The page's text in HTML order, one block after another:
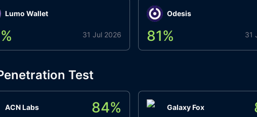
Lumo Wallet
% 31 Jul 2026
Odesis
81% 31
Test
ACN Labs 84% Galaxy Fox